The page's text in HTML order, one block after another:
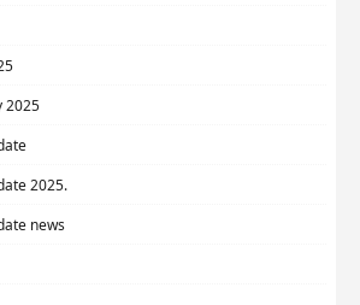
2025
2025.
news